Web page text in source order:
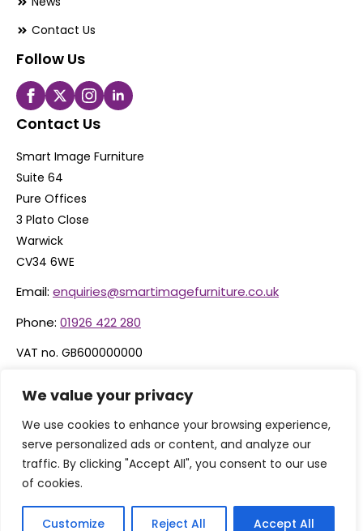
We value your privacy
We use cookies to enhance your browsing experience,
serve personalized ads or content, and analyze our
traffic. By clicking "Accept All", you consent to our use
of cookies.
Customize Reject All Accept All
Contact Us
Follow Us
Contact Us
Smart Image Furniture
Suite 64
Pure Offices
3 Plato Close
Warwick
CV34 6WE
Email: enquiries@smartimagefurniture.co.uk
Phone: 01926 422 280
VAT no. GB600000000